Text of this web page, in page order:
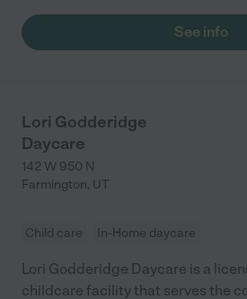
See info
Lori Godderidge
Daycare
142 W 950 N
Farmington, UT
Child care In-Home daycare
Lori Godderidge Daycare is a
childcare facility that serves the